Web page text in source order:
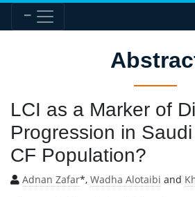
LCI as a Marker of
Progression in
CF Population?
Adnan Zafar*, Wadha Alotaibi and